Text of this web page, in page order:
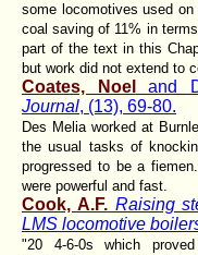
some locomotives used
coal saving of 11% in
part of the text in this
but work did not extend to
Coates, Noel and
Journal, (13), 69-80.
Des Melia worked at
the usual tasks of
progressed to be a
were powerful and fast.
Cook, A.F.Raising
LMS locomotive
"20 4-6-0s which